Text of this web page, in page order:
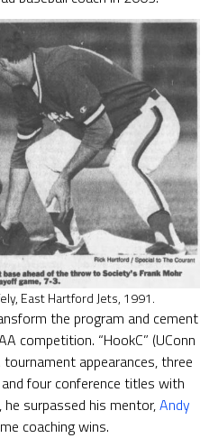
East Hartford Jets, 1991.
the program and cement
competition. “HookC” (UConn
appearances, three
four conference titles with
surpassed his mentor,Andy
coaching wins.